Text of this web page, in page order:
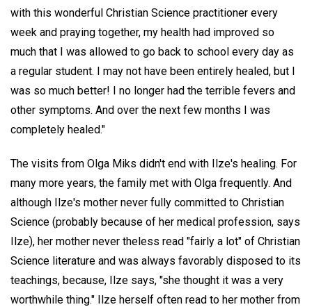
with this wonderful Christian Science practitioner every
week and praying together, my health had improved so
much that I was allowed to go back to school every day as
a regular student. I may not have been entirely healed, but I
was so much better! I no longer had the terrible fevers and
other symptoms. And over the next few months I was
completely healed."
The visits from Olga Miks didn't end with Ilze's healing. For
many more years, the family met with Olga frequently. And
although Ilze's mother never fully committed to Christian
Science (probably because of her medical profession, says
Ilze), her mother never theless read "fairly a lot" of Christian
Science literature and was always favorably disposed to its
teachings, because, Ilze says, "she thought it was a very
worthwhile thing." Ilze herself often read to her mother from